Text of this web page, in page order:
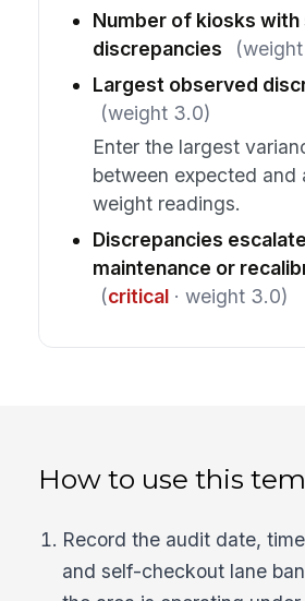
Number of kiosks with
discrepancies
Largest observed
(weight 3.0)
Enter the largest
between expected and
weight readings.
Discrepancies
maintenance or
(critical· weight 3.0)
How to use this
Record the audit date,
and self-checkout lane